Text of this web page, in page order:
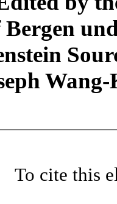
Bergen
To cite this